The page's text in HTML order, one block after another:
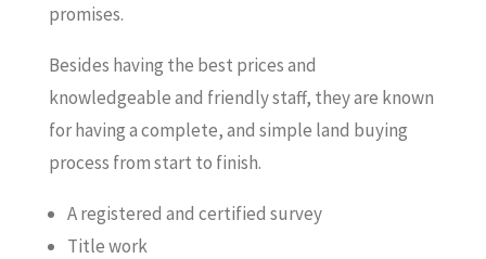
promises.
Besides having the best prices and
knowledgeable and friendly staff, they are known
for having a complete, and simple land buying
process from start to finish.
A registered and certified survey
Title work